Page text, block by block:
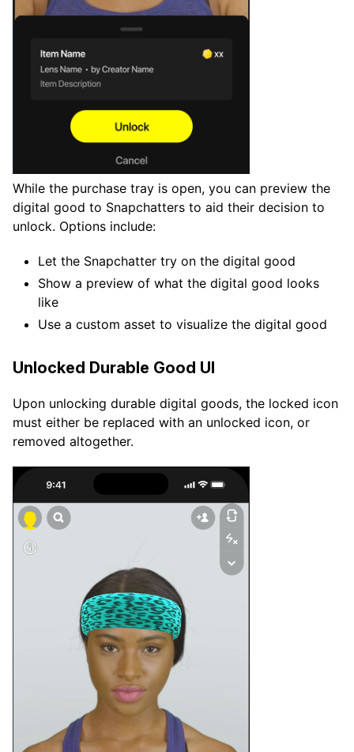
While the purchase tray is open, you can preview the
digital good to Snapchatters to aid their decision to
unlock. Options include:
Let the Snapchatter try on the digital good
Show a preview of what the digital good looks
like
Use a custom asset to visualize the digital good
Unlocked Durable Good UI
Upon unlocking durable digital goods, the locked icon
must either be replaced with an unlocked icon, or
removed altogether.